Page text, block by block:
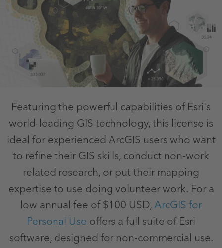
Featuring the powerful capabilities of Esri's
world-leading GIS technology, this license is
ideal for experienced ArcGIS users who want
to refine their GIS skills, conduct non-work
related research, or put their mapping
expertise to use doing volunteer work. For a
low annual fee of $100 USD,ArcGIS for
Personal Useoffers a full suite of Esri
software, designed for non-commercial use.